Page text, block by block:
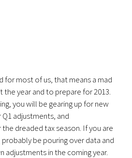
for most of us, that means a mad
year and to prepare for 2013.
you will be gearing up for new
adjustments, and
dreaded tax season. If you are
probably be pouring over data and
adjustments in the coming year.